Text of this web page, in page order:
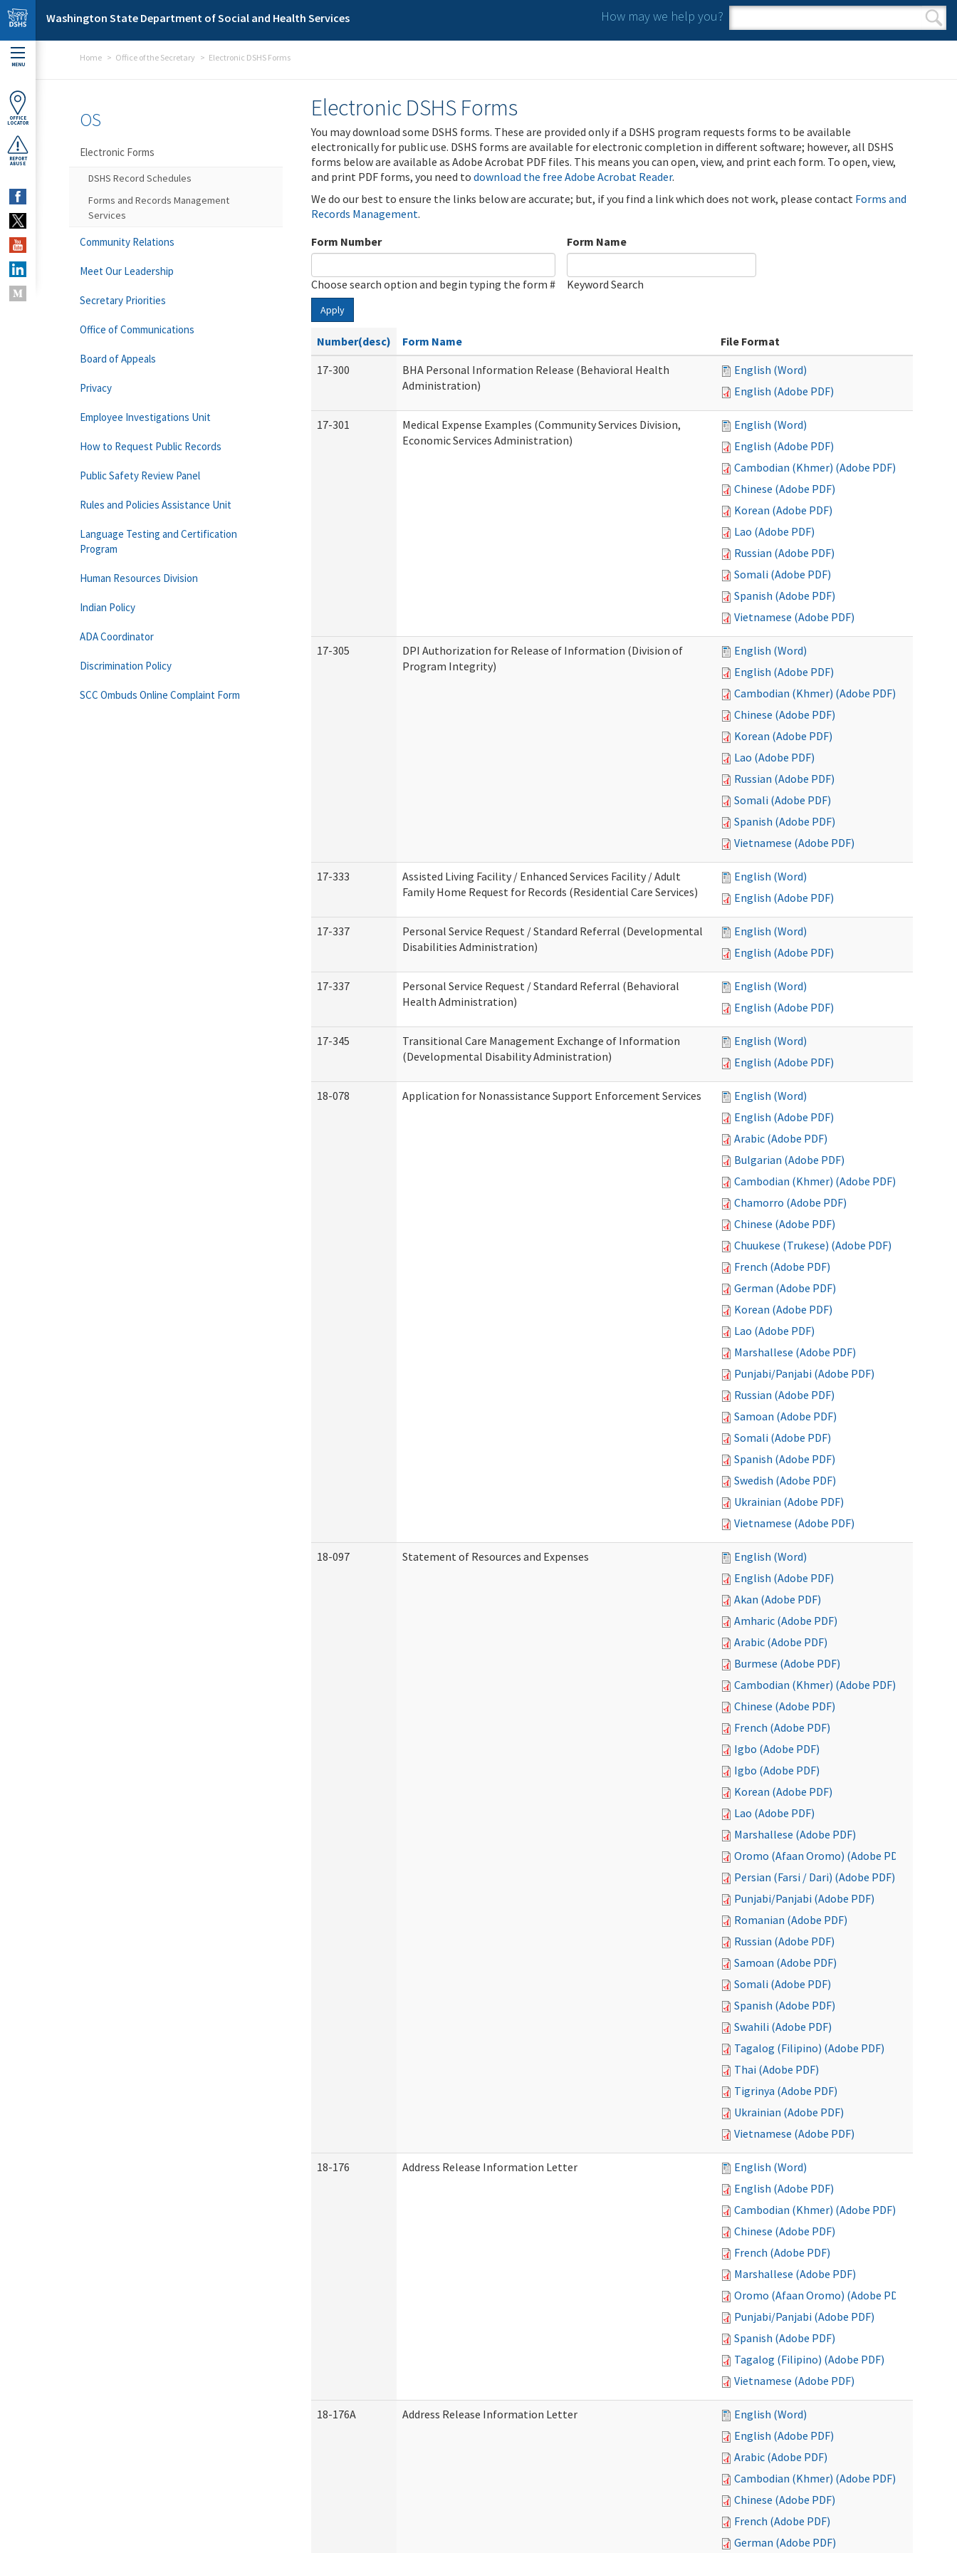
Skip to main content
Washington State Department of Social and Health Services How may we help you?
Search form
Search
MENU
OFFICE
LOCATOR
REPORT
ABUSE
Home Office of the Secretary Electronic DSHS Forms
Electronic DSHS Forms
You may download some DSHS forms. These are provided only if a DSHS program requests forms to be available
electronically for public use. DSHS forms are available for electronic completion in different software; however, all DSHS
forms below are available as Adobe Acrobat PDF files. This means you can open, view, and print each form. To open, view,
and print PDF forms, you need to download the free Adobe Acrobat Reader.
We do our best to ensure the links below are accurate; but, if you find a link which does not work, please contact Forms and
Records Management.
Form Number
Choose search option and begin typing the form #
Form Name
Keyword Search
Apply
Number(desc) Form Name
File Format
17-300
BHA Personal Information Release (Behavioral Health
Administration)
English (Word)
English (Adobe PDF)
17-301
Medical Expense Examples (Community Services Division,
Economic Services Administration)
English (Word)
English (Adobe PDF)
Cambodian (Khmer) (Adobe PDF)
Chinese (Adobe PDF)
Korean (Adobe PDF)
Lao (Adobe PDF)
Russian (Adobe PDF)
Somali (Adobe PDF)
Spanish (Adobe PDF)
Vietnamese (Adobe PDF)
17-305
DPI Authorization for Release of Information (Division of
Program Integrity)
English (Word)
English (Adobe PDF)
Cambodian (Khmer) (Adobe PDF)
Chinese (Adobe PDF)
Korean (Adobe PDF)
Lao (Adobe PDF)
Russian (Adobe PDF)
Somali (Adobe PDF)
Spanish (Adobe PDF)
Vietnamese (Adobe PDF)
17-333
Assisted Living Facility / Enhanced Services Facility / Adult
Family Home Request for Records (Residential Care Services)
English (Word)
English (Adobe PDF)
17-337
Personal Service Request / Standard Referral (Developmental
Disabilities Administration)
English (Word)
English (Adobe PDF)
17-337
Personal Service Request / Standard Referral (Behavioral
Health Administration)
English (Word)
English (Adobe PDF)
17-345
Transitional Care Management Exchange of Information
(Developmental Disability Administration)
English (Word)
English (Adobe PDF)
18-078 Application for Nonassistance Support Enforcement Services
English (Word)
English (Adobe PDF)
Arabic (Adobe PDF)
Bulgarian (Adobe PDF)
Cambodian (Khmer) (Adobe PDF)
Chamorro (Adobe PDF)
Chinese (Adobe PDF)
Chuukese (Trukese) (Adobe PDF)
French (Adobe PDF)
German (Adobe PDF)
Korean (Adobe PDF)
Lao (Adobe PDF)
Marshallese (Adobe PDF)
Punjabi/Panjabi (Adobe PDF)
Russian (Adobe PDF)
Samoan (Adobe PDF)
Somali (Adobe PDF)
Spanish (Adobe PDF)
Swedish (Adobe PDF)
Ukrainian (Adobe PDF)
Vietnamese (Adobe PDF)
18-097 Statement of Resources and Expenses
English (Word)
English (Adobe PDF)
Akan (Adobe PDF)
Amharic (Adobe PDF)
Arabic (Adobe PDF)
Burmese (Adobe PDF)
Cambodian (Khmer) (Adobe PDF)
Chinese (Adobe PDF)
French (Adobe PDF)
Igbo (Adobe PDF)
Igbo (Adobe PDF)
Korean (Adobe PDF)
Lao (Adobe PDF)
Marshallese (Adobe PDF)
Oromo (Afaan Oromo) (Adobe PDF)
Persian (Farsi / Dari) (Adobe PDF)
Punjabi/Panjabi (Adobe PDF)
Romanian (Adobe PDF)
Russian (Adobe PDF)
Samoan (Adobe PDF)
Somali (Adobe PDF)
Spanish (Adobe PDF)
Swahili (Adobe PDF)
Tagalog (Filipino) (Adobe PDF)
Thai (Adobe PDF)
Tigrinya (Adobe PDF)
Ukrainian (Adobe PDF)
Vietnamese (Adobe PDF)
18-176 Address Release Information Letter
English (Word)
English (Adobe PDF)
Cambodian (Khmer) (Adobe PDF)
Chinese (Adobe PDF)
French (Adobe PDF)
Marshallese (Adobe PDF)
Oromo (Afaan Oromo) (Adobe PDF)
Punjabi/Panjabi (Adobe PDF)
Spanish (Adobe PDF)
Tagalog (Filipino) (Adobe PDF)
Vietnamese (Adobe PDF)
18-176A Address Release Information Letter
English (Word)
English (Adobe PDF)
Arabic (Adobe PDF)
Cambodian (Khmer) (Adobe PDF)
Chinese (Adobe PDF)
French (Adobe PDF)
German (Adobe PDF)
OS
Electronic Forms
DSHS Record Schedules
Forms and Records Management
Services
Community Relations
Meet Our Leadership
Secretary Priorities
Office of Communications
Board of Appeals
Privacy
Employee Investigations Unit
How to Request Public Records
Public Safety Review Panel
Rules and Policies Assistance Unit
Language Testing and Certification
Program
Human Resources Division
Indian Policy
ADA Coordinator
Discrimination Policy
SCC Ombuds Online Complaint Form